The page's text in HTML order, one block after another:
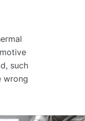
such
wrong